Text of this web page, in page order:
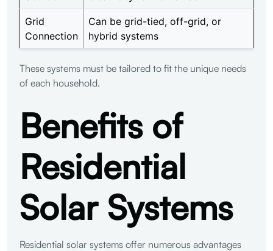
Grid
Connection
Can be grid-tied, off-grid, or
hybrid systems
These systems must be tailored to fit the unique needs
of each household.
Benefits of
Residential
Solar Systems
Residential solar systems offer numerous advantages